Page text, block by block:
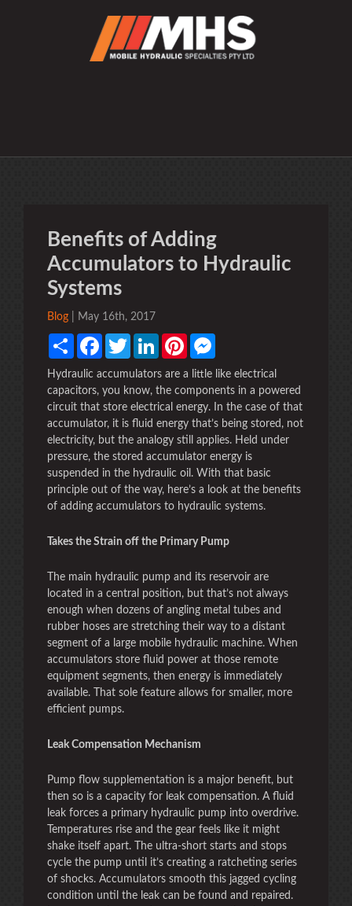
Benefits of Adding
Accumulators to Hydraulic
Systems
Blog | May 16th, 2017
Share FacebookTwitter LinkedInPinterest
Hydraulic accumulators are a little like electrical
capacitors, you know, the components in a powered
circuit that store electrical energy. In the case of that
accumulator, it is fluid energy that’s being stored, not
electricity, but the analogy still applies. Held under
pressure, the stored accumulator energy is
suspended in the hydraulic oil. With that basic
principle out of the way, here’s a look at the benefits
of adding accumulators to hydraulic systems.
Takes the Strain off the Primary Pump
The main hydraulic pump and its reservoir are
located in a central position, but that’s not always
enough when dozens of angling metal tubes and
rubber hoses are stretching their way to a distant
segment of a large mobile hydraulic machine. When
accumulators store fluid power at those remote
equipment segments, then energy is immediately
available. That sole feature allows for smaller, more
efficient pumps.
Leak Compensation Mechanism
Pump flow supplementation is a major benefit, but
then so is a capacity for leak compensation. A fluid
leak forces a primary hydraulic pump into overdrive.
Temperatures rise and the gear feels like it might
shake itself apart. The ultra-short starts and stops
cycle the pump until it’s creating a ratcheting series
of shocks. Accumulators smooth this jagged cycling
condition until the leak can be found and repaired.